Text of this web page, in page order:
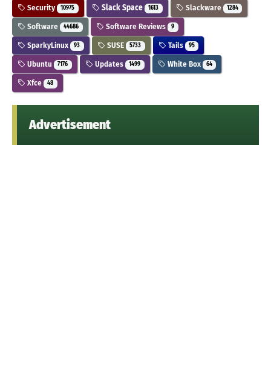
Security 10975 Slack Space 1613 Slackware 1284
Software 44686 Software Reviews 9
SparkyLinux 93 SUSE 5733 Tails 95
Ubuntu 7176 Updates 1499 White Box 64
Xfce 48
Advertisement